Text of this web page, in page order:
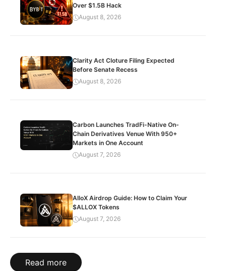
Over $1.5B Hack
August 8, 2026
Clarity Act Cloture Filing Expected
Before Senate Recess
August 8, 2026
Carbon Launches TradFi-Native On-
Chain Derivatives Venue With 950+
Markets in One Account
August 7, 2026
AlloX Airdrop Guide: How to Claim Your
$ALLOX Tokens
August 7, 2026
Read more